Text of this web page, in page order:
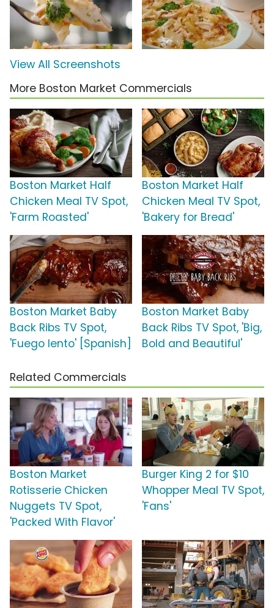
View All Screenshots
More Boston Market Commercials
Boston Market Half
Chicken Meal TV Spot,
'Farm Roasted'
Boston Market Half
Chicken Meal TV Spot,
'Bakery for Bread'
Boston Market Baby
Back Ribs TV Spot,
'Fuego lento' [Spanish]
Boston Market Baby
Back Ribs TV Spot, 'Big,
Bold and Beautiful'
Related Commercials
Boston Market
Rotisserie Chicken
Nuggets TV Spot,
'Packed With Flavor'
Burger King 2 for $10
Whopper Meal TV Spot,
'Fans'